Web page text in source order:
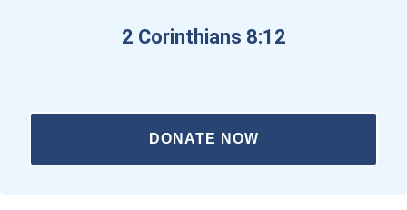
2 Corinthians 8:12
DONATE NOW